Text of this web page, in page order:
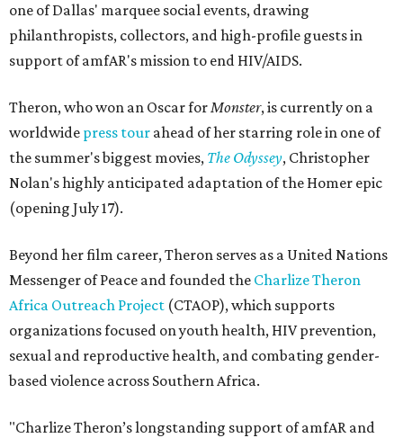
one of Dallas' marquee social events, drawing
philanthropists, collectors, and high-profile guests in
support of amfAR's mission to end HIV/AIDS.
Theron, who won an Oscar forMonster, is currently on a
worldwide press tour ahead of her starring role in one of
the summer's biggest movies, The Odyssey, Christopher
Nolan's highly anticipated adaptation of the Homer epic
(opening July 17).
Beyond her film career, Theron serves as a United Nations
Messenger of Peace and founded the Charlize Theron
Africa Outreach Project (CTAOP), which supports
organizations focused on youth health, HIV prevention,
sexual and reproductive health, and combating gender-
based violence across Southern Africa.
"Charlize Theron’s longstanding support of amfAR and